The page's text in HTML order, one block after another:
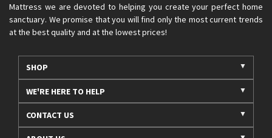
Mattress we are devoted to helping you create your perfect home
sanctuary. We promise that you will find only the most current trends
at the best quality and at the lowest prices!
SHOP
WE'RE HERE TO HELP
CONTACT US